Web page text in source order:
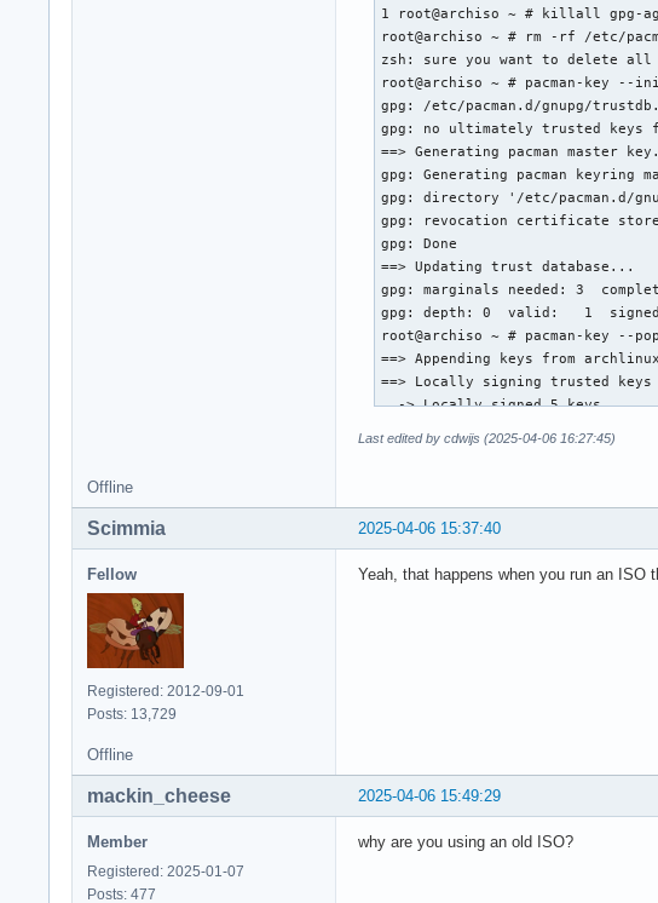
1 root@archiso ~ # killall gpg-
root@archiso ~ # rm -rf /etc/
zsh: sure you want to delete
root@archiso ~ # pacman-key --
gpg: /etc/pacman.d/gnupg/
gpg: no ultimately trusted keys
==> Generating pacman master
gpg: Generating pacman keyring
gpg: directory '/etc/pacman.d/
gpg: revocation certificate stored
gpg: Done
==> Updating trust database...
gpg: marginals needed: 3
gpg: depth: 0  valid:   1
root@archiso ~ # pacman-key --
==> Appending keys from
==> Locally signing trusted
  -> Locally signed 5 keys.
gpg: setting ownertrust to 4
gpg: inserting ownertrust of 4
==> Disabling revoked keys in
  -> Disabled 44 keys.
gpg: next trustdb check due at
pacman-key --populate archlinux
root@archiso ~ # pacman -Su
warning: database file for
Last edited by cdwijs (2025-04-06 16:27:45)
Offline
2025-04-06 15:37:40
Scimmia
Fellow
Registered: 2012-09-01
Posts: 13,729
Yeah, that happens when you run an ISO
Offline
2025-04-06 15:49:29
mackin_cheese
Member
Registered: 2025-01-07
Posts: 477
why are you using an old ISO?